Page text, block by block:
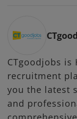
CTgoodjobs is
recruitment
you the latest
and